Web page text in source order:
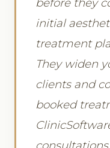
initial
treatment
They widen
clients and
booked